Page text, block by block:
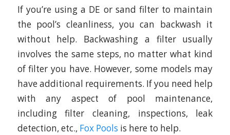
If you’re using a DE or sand filter to maintain
the pool’s cleanliness, you can backwash it
without help. Backwashing a filter usually
involves the same steps, no matter what kind
of filter you have. However, some models may
have additional requirements. If you need help
with any aspect of pool maintenance,
including filter cleaning, inspections, leak
detection, etc., Fox Pools is here to help.